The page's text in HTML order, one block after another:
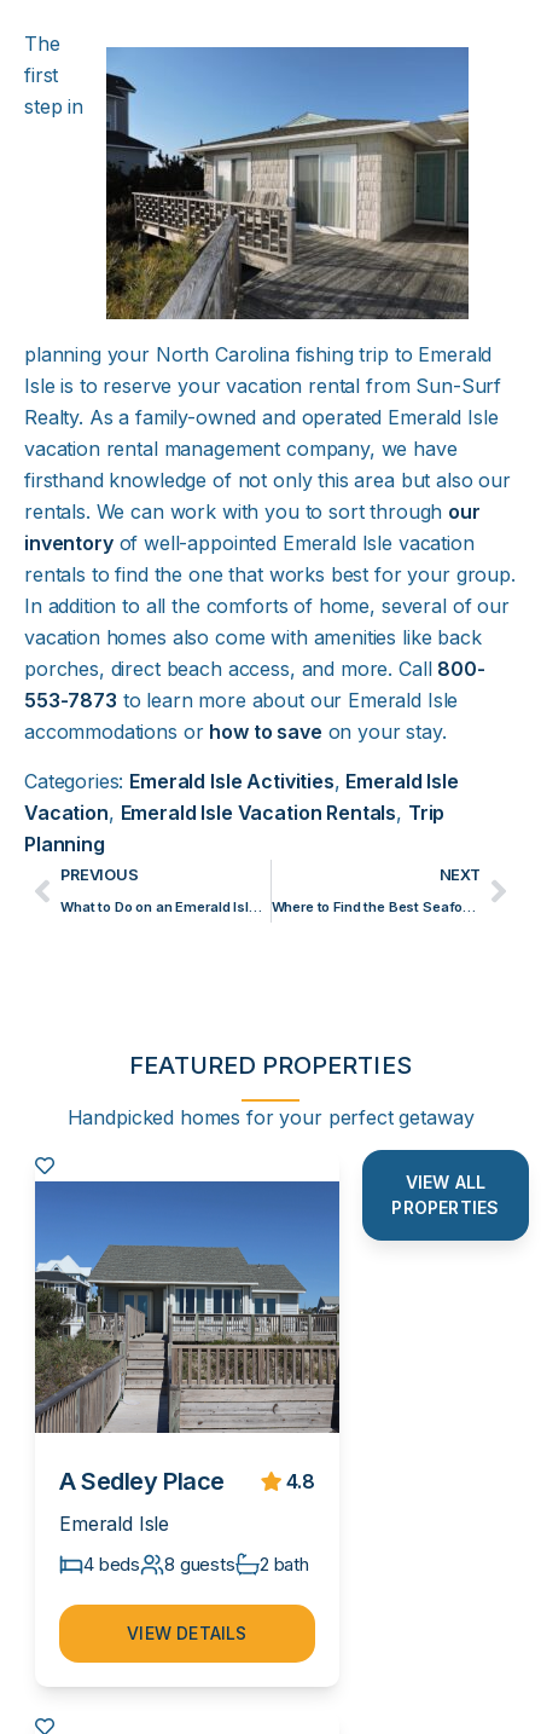
The
first
step in
planning your North Carolina fishing trip to Emerald
Isle is to reserve your vacation rental from Sun-Surf
Realty. As a family-owned and operated Emerald Isle
vacation rental management company, we have
firsthand knowledge of not only this area but also our
rentals. We can work with you to sort through our
inventoryof well-appointed Emerald Isle vacation
rentals to find the one that works best for your group.
In addition to all the comforts of home, several of our
vacation homes also come with amenities like back
porches, direct beach access, and more. Call 800-
553-7873 to learn more about our Emerald Isle
accommodations or how to save on your stay.
Categories: Emerald Isle Activities, Emerald Isle
Vacation, Emerald Isle Vacation Rentals, Trip
Planning
PREVIOUS
What to Do on an Emerald Isle Beach Day
NEXT
FEATURED PROPERTIES
Handpicked homes for your perfect getaway
A Sedley Place
Emerald Isle
4.8
4 beds 8 guests 2 bath
VIEW DETAILS
VIEW ALL
PROPERTIES